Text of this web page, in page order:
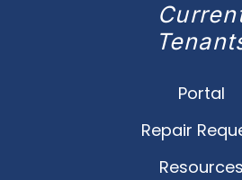
Portal
Repair
Resources